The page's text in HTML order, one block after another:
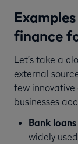
finance
Let’s take a
external
few
businesses
Bank
widely